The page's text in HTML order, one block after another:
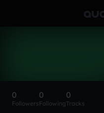
0
Followers
0
Following
0
Tracks